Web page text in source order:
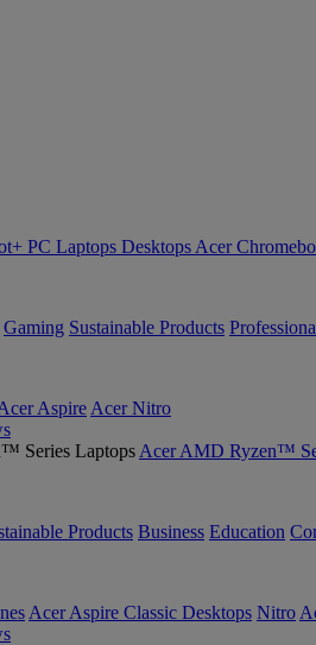
PC Laptops Desktops Acer
Gaming Sustainable Products
Aspire Acer Nitro
Acer AMD Ryzen™
Products Business Education
Acer Aspire Classic Desktops Nitro